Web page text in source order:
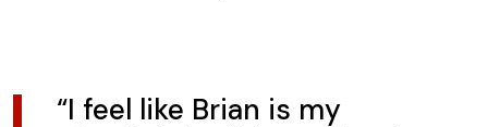
“I feel like Brian is my